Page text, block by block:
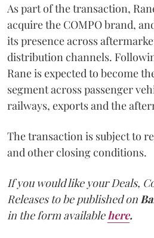
As part of the transaction,
acquire the COMPO brand,
its presence across
distribution channels.
Rane is expected to become
segment across passenger
railways, exports and the
The transaction is subject to
and other closing conditions.
If you would like your Deals,
Releases to be published on
in the form available here.